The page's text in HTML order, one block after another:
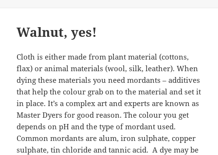
Walnut, yes!
Cloth is either made from plant material (cottons,
flax) or animal materials (wool, silk, leather). When
dying these materials you need mordants – additives
that help the colour grab on to the material and set it
in place. It’s a complex art and experts are known as
Master Dyers for good reason. The colour you get
depends on pH and the type of mordant used.
Common mordants are alum, iron sulphate, copper
sulphate, tin chloride and tannic acid. A dye may be